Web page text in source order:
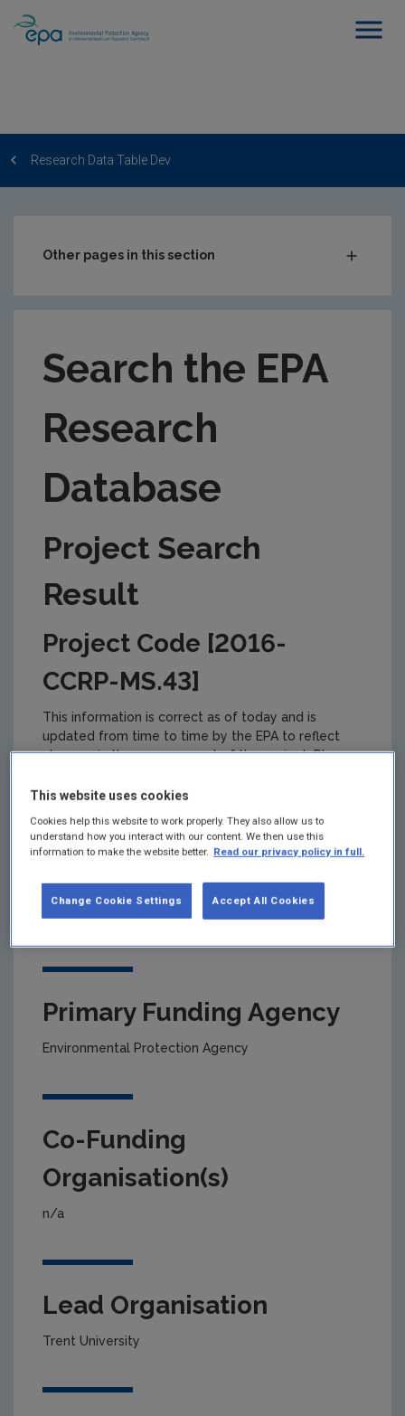
Research Data Table Dev
Other pages in this section
EPA Research Case Studies
Search the EPA
Research
Database
Project Search
Result
Project Code [2016-
CCRP-MS.43]
This information is correct as of today and is
updated from time to time by the EPA to reflect
changes in the management of the project. Please
Project title
Nitrogen-sulphur critical loads: assessment of the
impacts of air pollution on habitats
Primary Funding Agency
Environmental Protection Agency
Co-Funding
Organisation(s)
n/a
Lead Organisation
Trent University
This website uses cookies
Cookies help this website to work properly. They also allow us to
understand how you interact with our content. We then use this
information to make the website better. Read our privacy policy in full.
Accept All Cookies
Change Cookie Settings